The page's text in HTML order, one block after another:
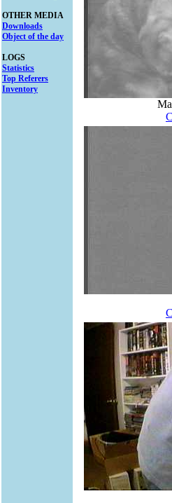
OTHER MEDIA
Downloads
Object of the day
LOGS
Statistics
Top Referers
Inventory